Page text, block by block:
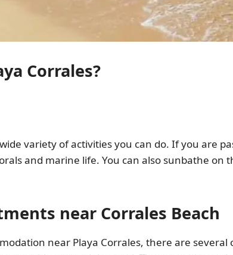
Corrales?
variety of activities you can do. If you are
and marine life. You can also sunbathe on
near Corrales Beach
near Playa Corrales, there are